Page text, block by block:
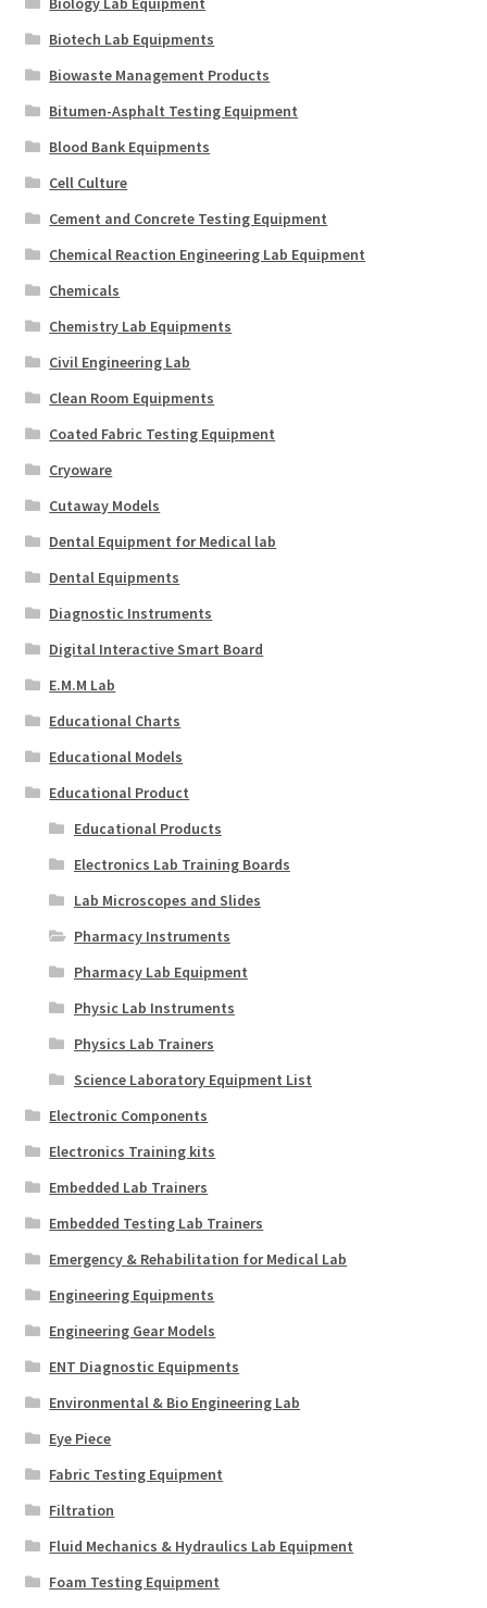
Biotech Lab Equipments
Biowaste Management Products
Bitumen-Asphalt Testing Equipment
Blood Bank Equipments
Cell Culture
Cement and Concrete Testing Equipment
Chemical Reaction Engineering Lab Equipment
Chemicals
Chemistry Lab Equipments
Civil Engineering Lab
Clean Room Equipments
Coated Fabric Testing Equipment
Cryoware
Cutaway Models
Dental Equipment for Medical lab
Dental Equipments
Diagnostic Instruments
Digital Interactive Smart Board
E.M.M Lab
Educational Charts
Educational Models
Educational Product
Educational Products
Electronics Lab Training Boards
Lab Microscopes and Slides
Pharmacy Instruments
Pharmacy Lab Equipment
Physic Lab Instruments
Physics Lab Trainers
Science Laboratory Equipment List
Electronic Components
Electronics Training kits
Embedded Lab Trainers
Embedded Testing Lab Trainers
Emergency & Rehabilitation for Medical Lab
Engineering Equipments
Engineering Gear Models
ENT Diagnostic Equipments
Environmental & Bio Engineering Lab
Eye Piece
Fabric Testing Equipment
Filtration
Fluid Mechanics & Hydraulics Lab Equipment
Foam Testing Equipment